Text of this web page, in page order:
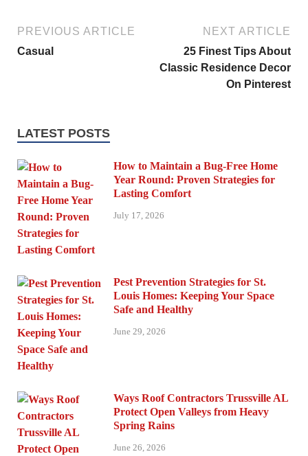
PREVIOUS ARTICLE
Casual
NEXT ARTICLE
25 Finest Tips About
Classic Residence Decor
On Pinterest
LATEST POSTS
How to Maintain a Bug-Free Home
Year Round: Proven Strategies for
Lasting Comfort
July 17, 2026
Pest Prevention Strategies for St.
Louis Homes: Keeping Your Space
Safe and Healthy
June 29, 2026
Ways Roof Contractors Trussville AL
Protect Open Valleys from Heavy
Spring Rains
June 26, 2026